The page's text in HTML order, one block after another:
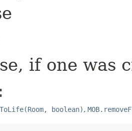
if one was
boolean),